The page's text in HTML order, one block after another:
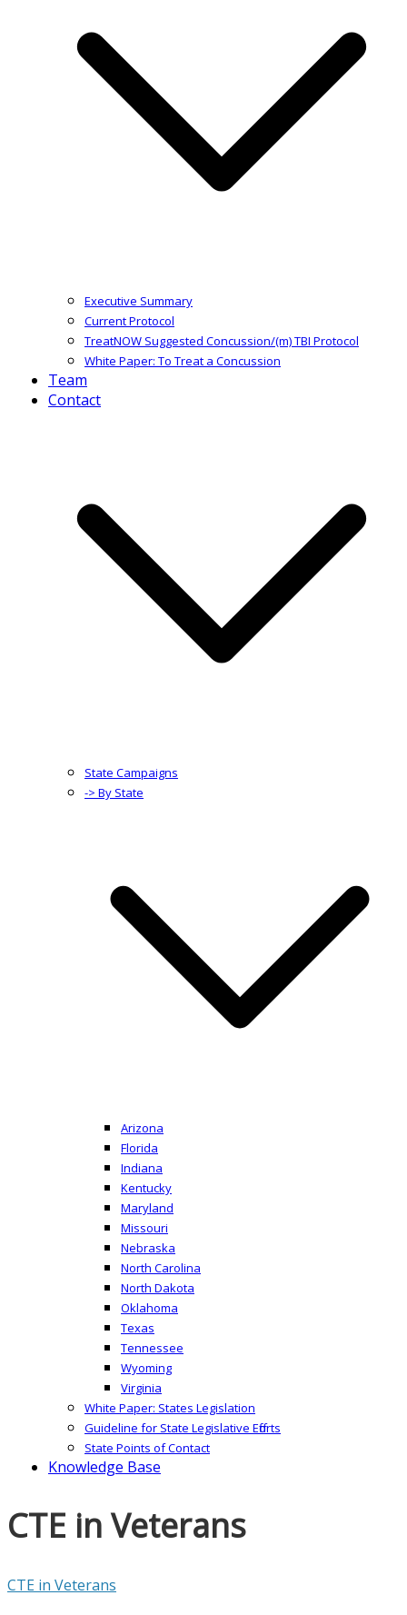
Executive Summary
Current Protocol
TreatNOW Suggested Concussion/(m) TBI Protocol
White Paper: To Treat a Concussion
Team
Contact
State Campaigns
-> By State
Arizona
Florida
Indiana
Kentucky
Maryland
Missouri
Nebraska
North Carolina
North Dakota
Oklahoma
Texas
Tennessee
Wyoming
Virginia
White Paper: States Legislation
Guideline for State Legislative Efforts
State Points of Contact
Knowledge Base
CTE in Veterans
CTE in Veterans